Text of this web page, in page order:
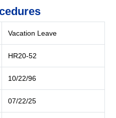
Vacation Leave
HR20-52
10/22/96
07/22/25